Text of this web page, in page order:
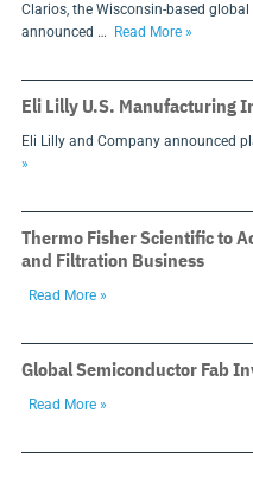
Clarios, the Wisconsin-based
announced …
Read More »
Eli Lilly U.S. Manufacturing
Eli Lilly and Company announced
»
Thermo Fisher Scientific to
and Filtration Business
Read More »
Global Semiconductor Fab
Read More »